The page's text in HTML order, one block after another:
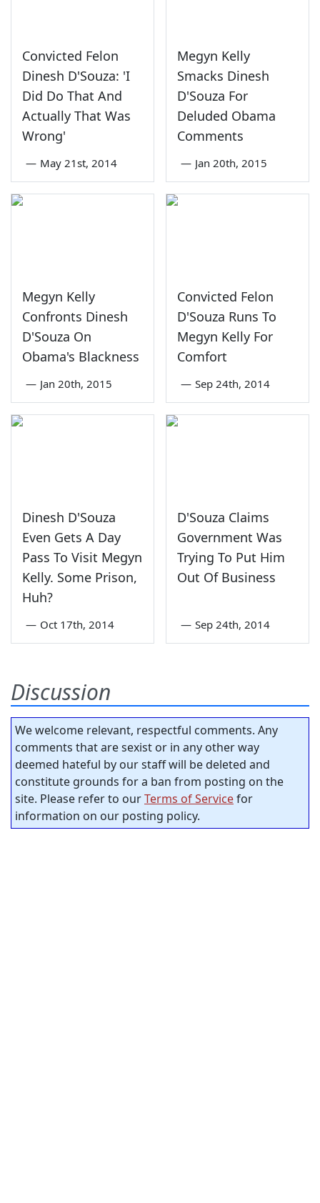
Convicted Felon
Dinesh D'Souza: 'I
Did Do That And
Actually That Was
Wrong'
— May 21st, 2014
Megyn Kelly
Smacks Dinesh
D'Souza For
Deluded Obama
Comments
— Jan 20th, 2015
Megyn Kelly
Confronts Dinesh
D'Souza On
Obama's Blackness
— Jan 20th, 2015
Convicted Felon
D'Souza Runs To
Megyn Kelly For
Comfort
— Sep 24th, 2014
Dinesh D'Souza
Even Gets A Day
Pass To Visit Megyn
Kelly. Some Prison,
Huh?
— Oct 17th, 2014
D'Souza Claims
Government Was
Trying To Put Him
Out Of Business
— Sep 24th, 2014
Discussion
We welcome relevant, respectful comments. Any
comments that are sexist or in any other way
deemed hateful by our staff will be deleted and
constitute grounds for a ban from posting on the
site. Please refer to ourTerms of Servicefor
information on our posting policy.